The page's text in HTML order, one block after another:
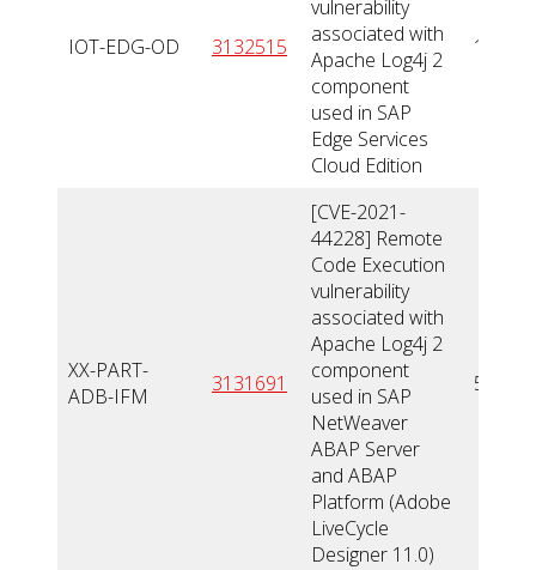
IOT-EDG-OD 3132515
vulnerability
associated with
Apache Log4j 2
component
used in SAP
Edge Services
Cloud Edition
10
XX-PART-
ADB-IFM
3131691
[CVE-2021-
44228] Remote
Code Execution
vulnerability
associated with
Apache Log4j 2
component
used in SAP
NetWeaver
ABAP Server
and ABAP
Platform (Adobe
LiveCycle
Designer 11.0)
5,5